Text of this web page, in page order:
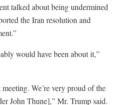
talked about being undermined
the Iran resolution and
would have been about it,”
We’re very proud of the
John Thune],” Mr. Trump said.